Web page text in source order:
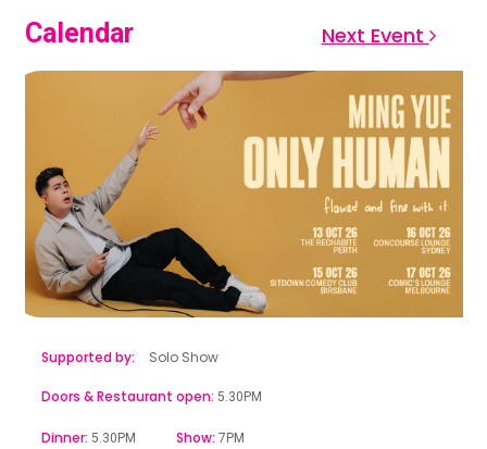
Calendar Next Event
Supported by: Solo Show
Doors & Restaurant open: 5.30PM
Dinner: 5.30PM Show: 7PM